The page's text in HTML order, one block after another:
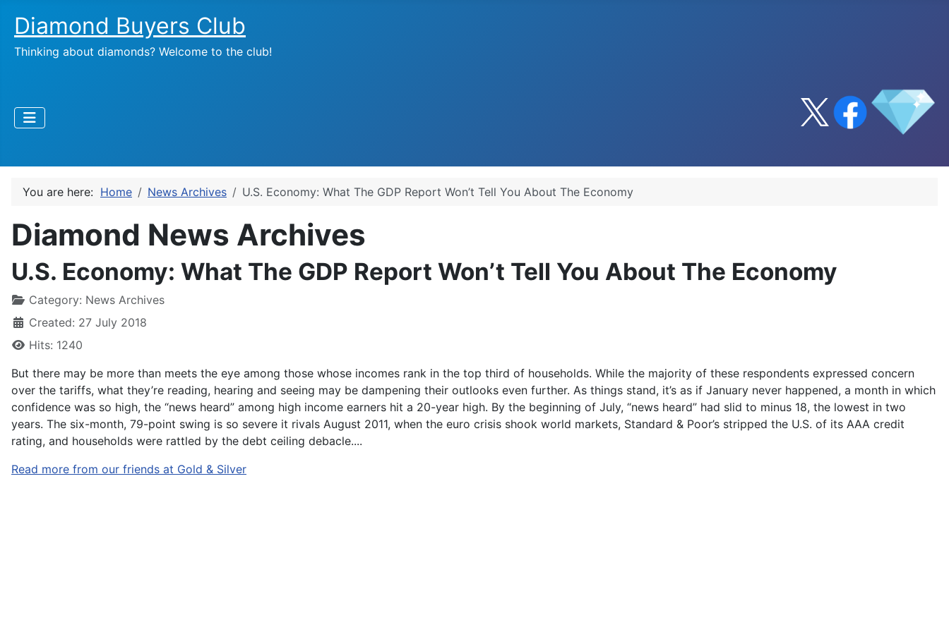
Diamond Buyers Club
Thinking about diamonds? Welcome to the club!
You are here: Home News Archives U.S. Economy: What The GDP Report Won’t Tell You About The Economy
Diamond News Archives
U.S. Economy: What The GDP Report Won’t Tell You About The Economy
Category: News Archives
Created: 27 July 2018
Hits: 1240
But there may be more than meets the eye among those whose incomes rank in the top third of households. While the majority of these respondents expressed concern
over the tariffs, what they’re reading, hearing and seeing may be dampening their outlooks even further. As things stand, it’s as if January never happened, a month in which
confidence was so high, the “news heard” among high income earners hit a 20-year high. By the beginning of July, “news heard” had slid to minus 18, the lowest in two
years. The six-month, 79-point swing is so severe it rivals August 2011, when the euro crisis shook world markets, Standard & Poor’s stripped the U.S. of its AAA credit
rating, and households were rattled by the debt ceiling debacle....
Read more from our friends at Gold & Silver